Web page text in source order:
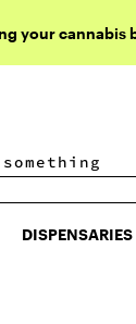
your cannabis
DISPENSARIES
DISPENSARIES